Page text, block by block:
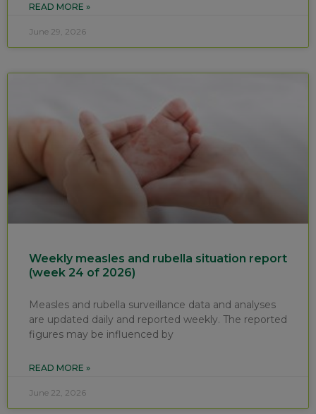
READ MORE »
June 29, 2026
Weekly measles and rubella situation report
(week 24 of 2026)
Measles and rubella surveillance data and analyses
are updated daily and reported weekly. The reported
figures may be influenced by
READ MORE »
June 22, 2026